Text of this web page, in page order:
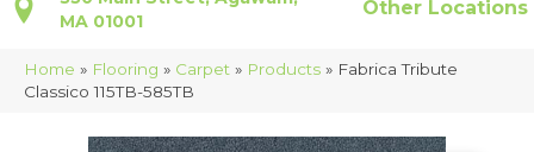
MA 01001
Other Locations
Home » Flooring » Carpet » Products » Fabrica Tribute
Classico 115TB-585TB